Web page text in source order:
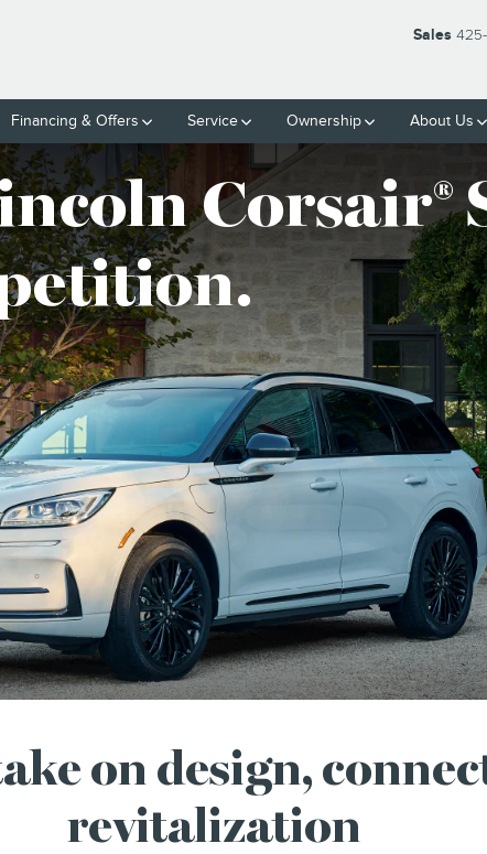
Sales
Financing & Offers Service Ownership About Us
Corsair®
on design,
revitalization